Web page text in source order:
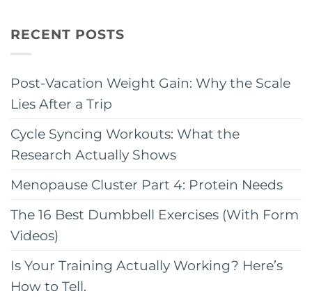
RECENT POSTS
Post-Vacation Weight Gain: Why the Scale
Lies After a Trip
Cycle Syncing Workouts: What the
Research Actually Shows
Menopause Cluster Part 4: Protein Needs
The 16 Best Dumbbell Exercises (With Form
Videos)
Is Your Training Actually Working? Here’s
How to Tell.